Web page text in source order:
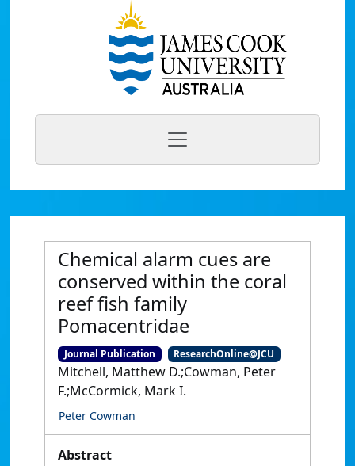
Chemical alarm cues are
conserved within the coral
reef fish family
Pomacentridae
Journal Publication ResearchOnline@JCU
Mitchell, Matthew D.;Cowman, Peter
F.;McCormick, Mark I.
Peter Cowman
Abstract